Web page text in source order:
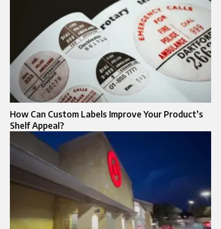
How Can Custom Labels Improve Your Product’s
Shelf Appeal?